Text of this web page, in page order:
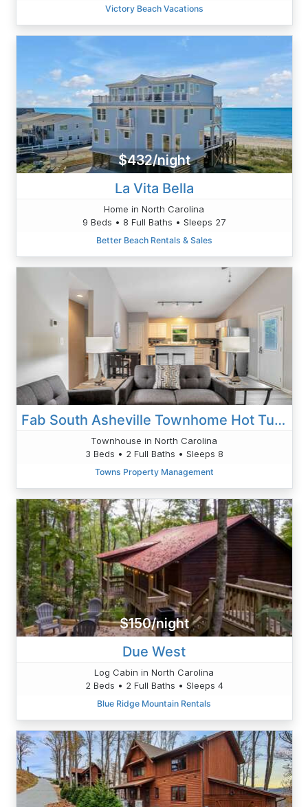
Victory Beach Vacations
$432/night
La Vita Bella
Home in North Carolina
9 Beds • 8 Full Baths • Sleeps 27
Better Beach Rentals & Sales
Fab South Asheville Townhome Hot Tub Pet Friendly
Townhouse in North Carolina
3 Beds • 2 Full Baths • Sleeps 8
Towns Property Management
$150/night
Due West
Log Cabin in North Carolina
2 Beds • 2 Full Baths • Sleeps 4
Blue Ridge Mountain Rentals